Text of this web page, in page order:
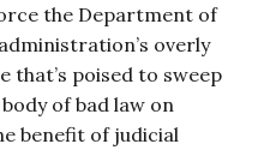
the Department of
overly
that’s poised to sweep
of bad law on
benefit of judicial